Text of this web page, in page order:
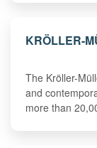
KRÖLLER-
The Kröller-
and
more than